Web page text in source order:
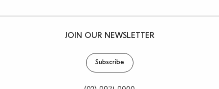
JOIN OUR NEWSLETTER
Subscribe